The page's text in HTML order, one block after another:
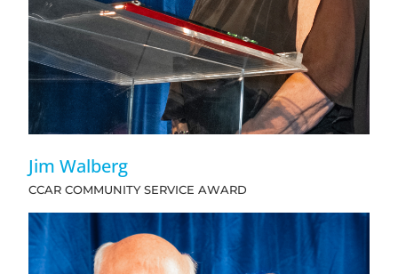
Jim Walberg
CCAR COMMUNITY SERVICE AWARD